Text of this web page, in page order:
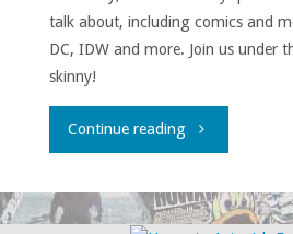
talk about, including comics and
DC, IDW and more. Join us under
skinny!
Continue reading"House
Astonish